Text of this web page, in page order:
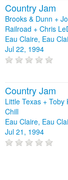
Country Jam
Brooks & Dunn +
Railroad + Chris
Eau Claire, Eau
Jul 22, 1994
Country Jam
Little Texas +
Chill
Eau Claire, Eau
Jul 21, 1994